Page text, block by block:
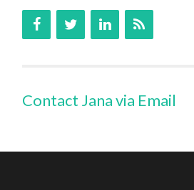
Contact Jana via Email